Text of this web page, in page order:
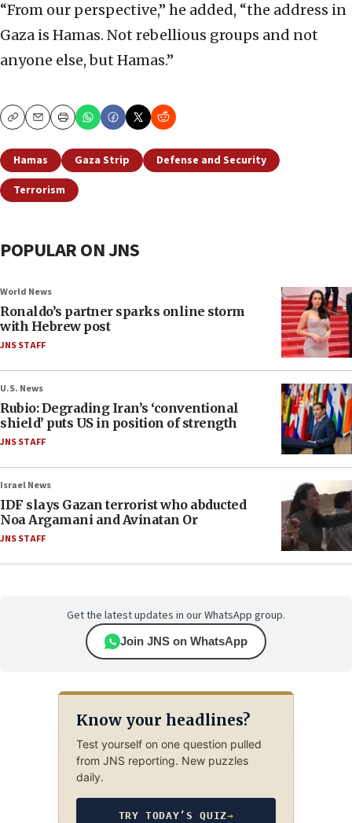
“From our perspective,” he added, “the address in
Gaza is Hamas. Not rebellious groups and not
anyone else, but Hamas.”
CopyEmailPrint
Hamas Gaza Strip
Defense and Security
Terrorism
POPULAR ON JNS
World News
Ronaldo’s partner sparks online storm
with Hebrew post
JNS STAFF
U.S. News
Rubio: Degrading Iran’s ‘conventional
shield’ puts US in position of strength
JNS STAFF
Israel News
IDF slays Gazan terrorist who abducted
Noa Argamani and Avinatan Or
JNS STAFF
Get the latest updates in our WhatsApp group.
Join JNS on WhatsApp
Know your headlines?
Test yourself on one question pulled
from JNS reporting. New puzzles
daily.
TRY TODAY’S QUIZ→